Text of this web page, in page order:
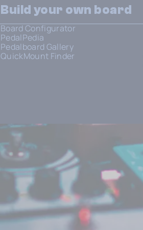
Build your own board
Board Configurator
PedalPedia
Pedalboard Gallery
QuickMount Finder